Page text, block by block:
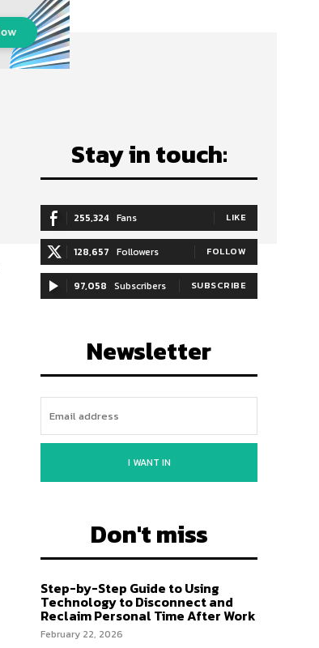
Stay in touch:
255,324 Fans LIKE
128,657 Followers FOLLOW
97,058 Subscribers SUBSCRIBE
Newsletter
I WANT IN
Don't miss
Step-by-Step Guide to Using
Technology to Disconnect and
Reclaim Personal Time After Work
February 22, 2026